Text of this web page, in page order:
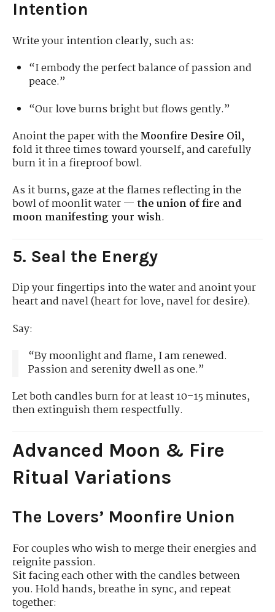
Intention
Write your intention clearly, such as:
“I embody the perfect balance of passion and
peace.”
“Our love burns bright but flows gently.”
Anoint the paper with theMoonfire Desire Oil,
fold it three times toward yourself, and carefully
burn it in a fireproof bowl.
As it burns, gaze at the flames reflecting in the
bowl of moonlit water —the union of fire and
moon manifesting your wish.
5. Seal the Energy
Dip your fingertips into the water and anoint your
heart and navel (heart for love, navel for desire).
Say:
“By moonlight and flame, I am renewed.
Passion and serenity dwell as one.”
Let both candles burn for at least 10–15 minutes,
then extinguish them respectfully.
Advanced Moon & Fire
Ritual Variations
The Lovers’ Moonfire Union
For couples who wish to merge their energies and
reignite passion.
Sit facing each other with the candles between
you. Hold hands, breathe in sync, and repeat
together: